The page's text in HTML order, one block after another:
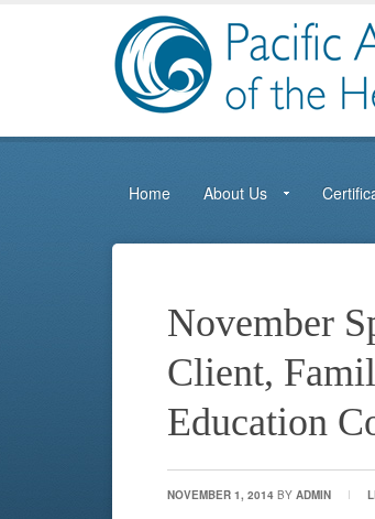
Home About Us
November
Client,
Education
NOVEMBER 1, 2014 BY ADMIN